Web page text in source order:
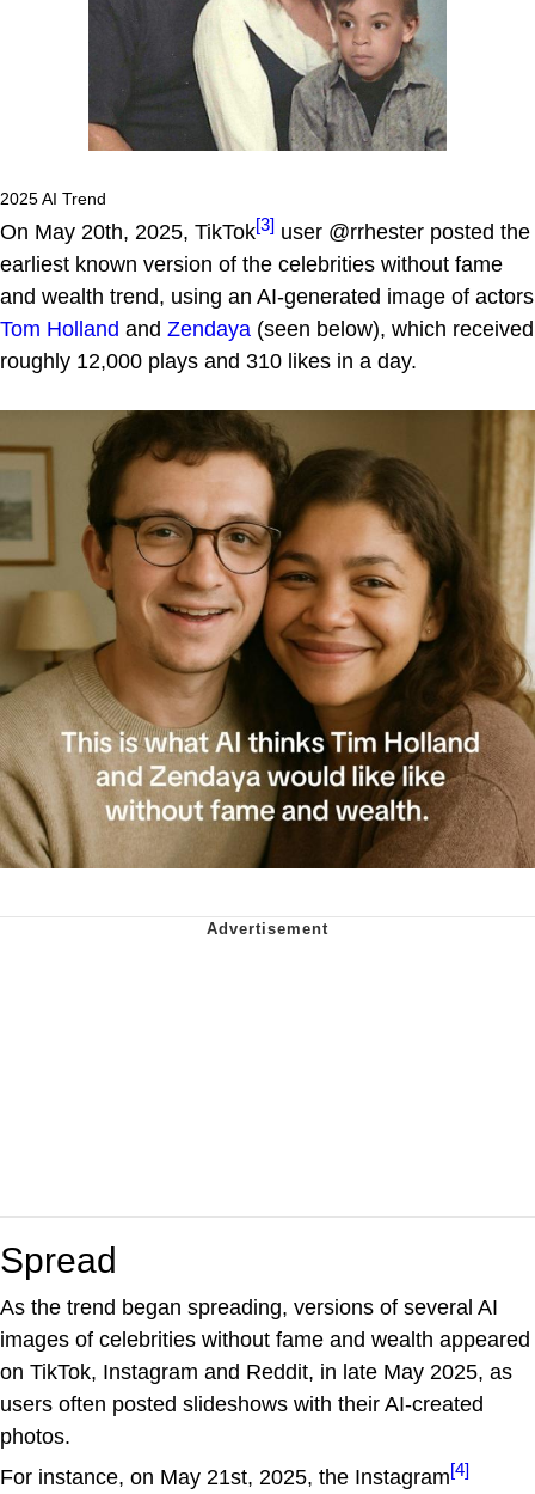
2025 AI Trend
On May 20th, 2025, TikTok[3] user @rrhester posted the
earliest known version of the celebrities without fame
and wealth trend, using an AI-generated image of actors
Tom Holland and Zendaya (seen below), which received
roughly 12,000 plays and 310 likes in a day.
Spread
As the trend began spreading, versions of several AI
images of celebrities without fame and wealth appeared
on TikTok, Instagram and Reddit, in late May 2025, as
users often posted slideshows with their AI-created
photos.
For instance, on May 21st, 2025, the Instagram[4]